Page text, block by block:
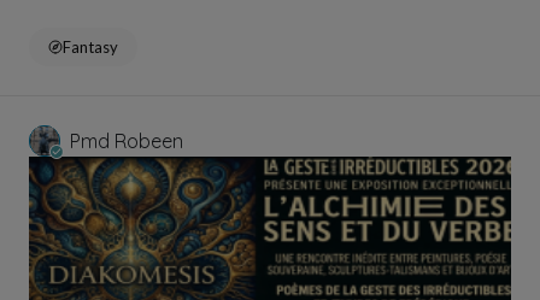
Fantasy
Pmd Robeen